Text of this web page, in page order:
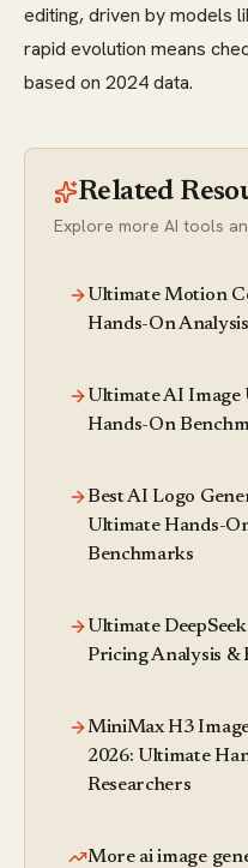
editing, driven by models
rapid evolution means
based on 2024 data.
Related
Explore more AI tools
Ultimate Motion
Hands-On
Ultimate AI Image
Hands-On
Best AI Logo
Ultimate Hands-
Benchmarks
Ultimate
Pricing Analysis &
MiniMax H3
2026: Ultimate
Researchers
More ai image